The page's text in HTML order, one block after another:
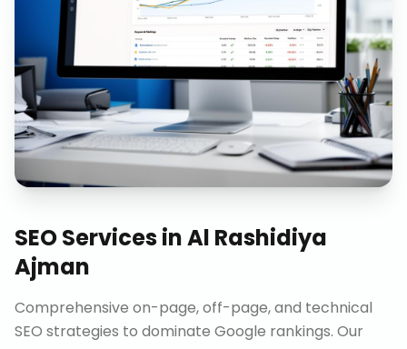
SEO ServicesinAl Rashidiya
Ajman
Comprehensive on-page, off-page, and technical
SEO strategies to dominate Google rankings. Our